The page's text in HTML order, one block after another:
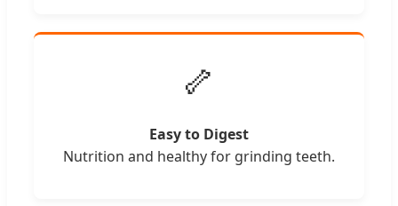
🦴
Easy to Digest
Nutrition and healthy for grinding teeth.